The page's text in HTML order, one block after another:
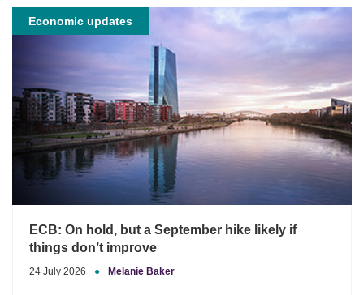
Economic updates
ECB: On hold, but a September hike likely if
things don’t improve
24 July 2026 ● Melanie Baker